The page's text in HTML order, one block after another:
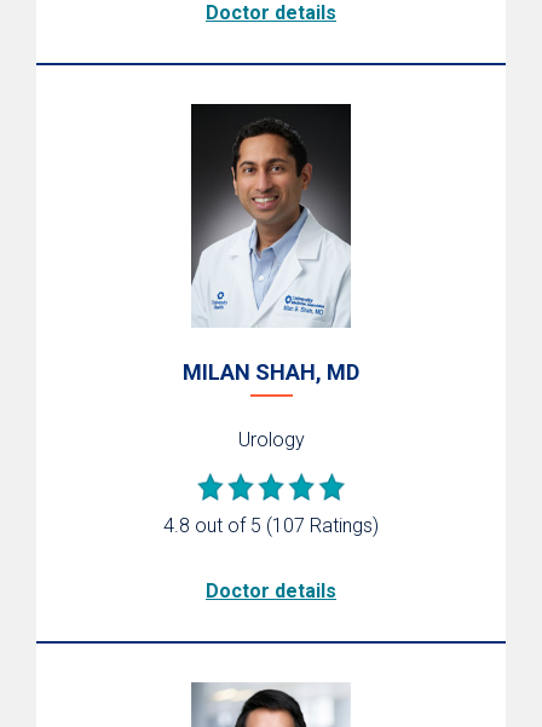
Doctor details
MILAN SHAH, MD
Urology
4.8 out of 5 (107 Ratings)
Doctor details